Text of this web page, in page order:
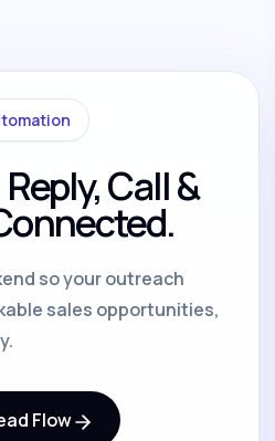
Call &
so your outreach
sales opportunities,
Flow